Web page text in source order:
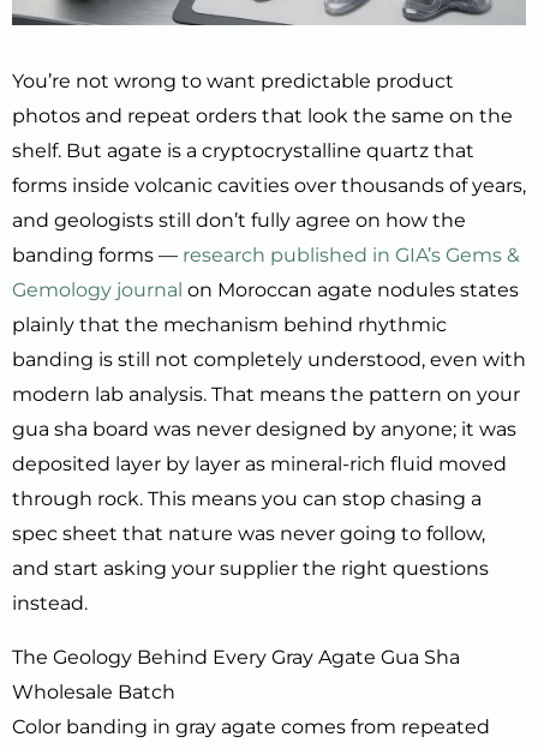
You’re not wrong to want predictable product
photos and repeat orders that look the same on the
shelf. But agate is a cryptocrystalline quartz that
forms inside volcanic cavities over thousands of years,
and geologists still don’t fully agree on how the
banding forms — research published in GIA’s Gems &
Gemology journal on Moroccan agate nodules states
plainly that the mechanism behind rhythmic
banding is still not completely understood, even with
modern lab analysis. That means the pattern on your
gua sha board was never designed by anyone; it was
deposited layer by layer as mineral-rich fluid moved
through rock. This means you can stop chasing a
spec sheet that nature was never going to follow,
and start asking your supplier the right questions
instead.
The Geology Behind Every Gray Agate Gua Sha
Wholesale Batch
Color banding in gray agate comes from repeated